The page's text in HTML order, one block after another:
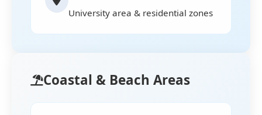
University area & residential zones
Coastal & Beach Areas